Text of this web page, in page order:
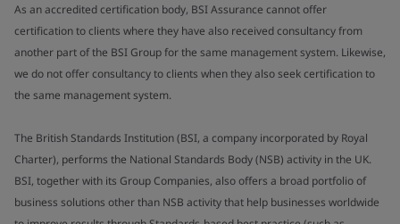
As an accredited certification body, BSI Assurance cannot offer
certification to clients where they have also received consultancy from
another part of the BSI Group for the same management system. Likewise,
we do not offer consultancy to clients when they also seek certification to
the same management system.
The British Standards Institution (BSI, a company incorporated by Royal
Charter), performs the National Standards Body (NSB) activity in the UK.
BSI, together with its Group Companies, also offers a broad portfolio of
business solutions other than NSB activity that help businesses worldwide